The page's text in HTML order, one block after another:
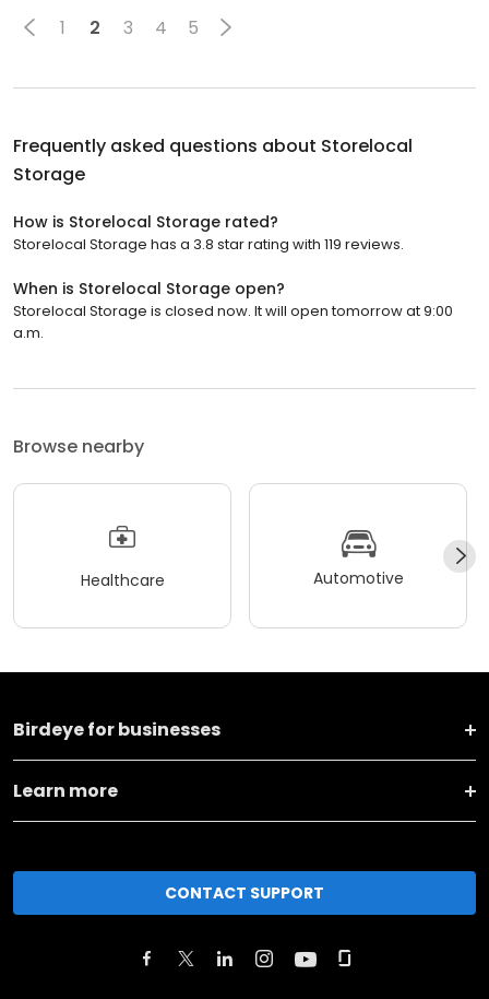
1 2 3 4 5
Frequently asked questions about Storelocal
Storage
How is Storelocal Storage rated?
Storelocal Storage has a 3.8 star rating with 119 reviews.
When is Storelocal Storage open?
Storelocal Storage is closed now. It will open tomorrow at 9:00
a.m.
Browse nearby
Healthcare Automotive
Birdeye for businesses
Learn more
CONTACT SUPPORT